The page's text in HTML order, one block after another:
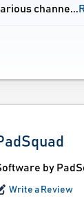
channe...
by
Write a Review